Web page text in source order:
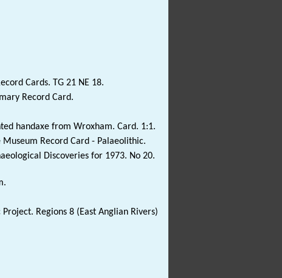
Cards. TG 21 NE 18.
Record Card.
handaxe from Wroxham. Card. 1:1.
Museum Record Card - Palaeolithic.
Discoveries for 1973. No 20.
Regions 8 (East Anglian Rivers)